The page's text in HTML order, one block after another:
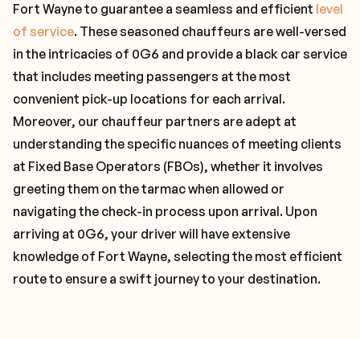
Fort Wayne to guarantee a seamless and efficient level
of service. These seasoned chauffeurs are well-versed
in the intricacies of 0G6 and provide a black car service
that includes meeting passengers at the most
convenient pick-up locations for each arrival.
Moreover, our chauffeur partners are adept at
understanding the specific nuances of meeting clients
at Fixed Base Operators (FBOs), whether it involves
greeting them on the tarmac when allowed or
navigating the check-in process upon arrival. Upon
arriving at 0G6, your driver will have extensive
knowledge of Fort Wayne, selecting the most efficient
route to ensure a swift journey to your destination.